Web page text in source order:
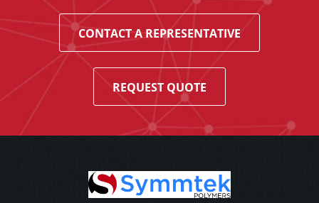
CONTACT A REPRESENTATIVE
REQUEST QUOTE